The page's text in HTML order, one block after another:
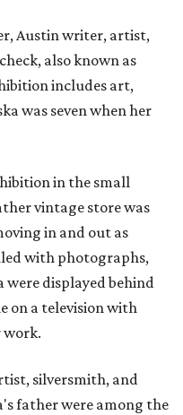
Austin writer, artist,
also known as
includes art,
was seven when her
in the small
vintage store was
in and out as
with photographs,
displayed behind
on a television with
work.
silversmith, and
father were among the